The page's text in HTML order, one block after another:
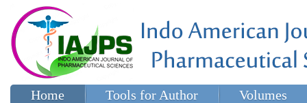
Home Tools for Author
Volumes